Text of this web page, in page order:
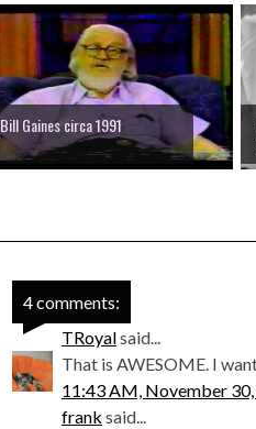
Bill Gaines circa 1991
4 comments:
TRoyalsaid...
That is AWESOME. I
11:43 AM, November
frank said...